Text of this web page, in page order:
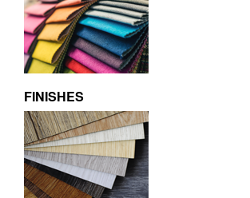
FINISHES